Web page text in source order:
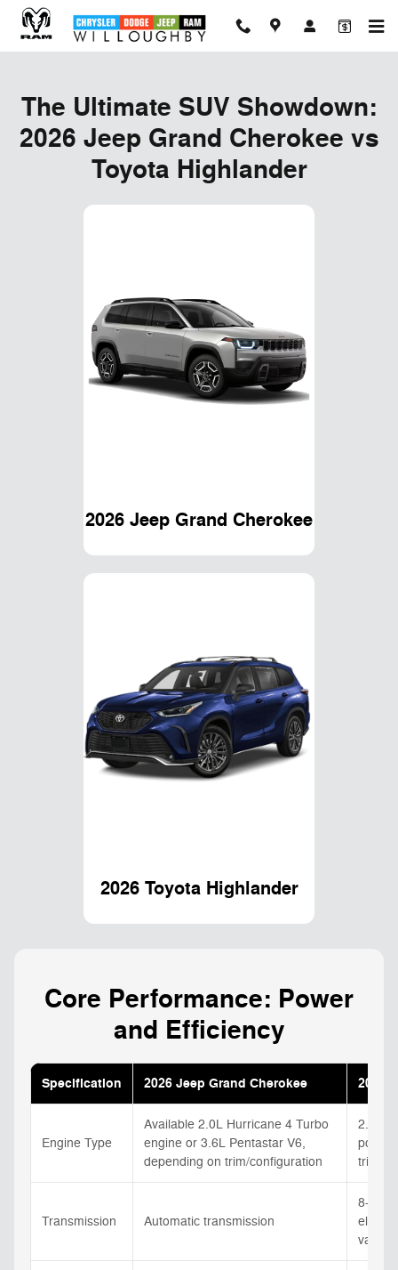
Skip to main content
The Ultimate SUV Showdown:
The Ultimate SUV Showdown:
2026 Jeep Grand Cherokee vs
Toyota Highlander
2026 Jeep Grand Cherokee
2026 Toyota Highlander
Core Performance: Power
and Efficiency
Specification 2026 Jeep Grand Cherokee 2026
Engine Type
Available 2.0L Hurricane 4 Turbo
engine or 3.6L Pentastar V6,
depending on trim/configuration
2.4L
trim/
Transmission Automatic transmission
8-